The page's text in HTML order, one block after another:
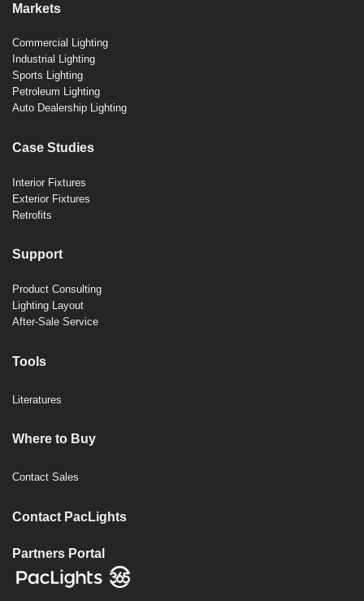
Markets
Commercial Lighting
Industrial Lighting
Sports Lighting
Petroleum Lighting
Auto Dealership Lighting
Case Studies
Interior Fixtures
Exterior Fixtures
Retrofits
Support
Product Consulting
Lighting Layout
After-Sale Service
Tools
Literatures
Where to Buy
Contact Sales
Contact PacLights
Partners Portal